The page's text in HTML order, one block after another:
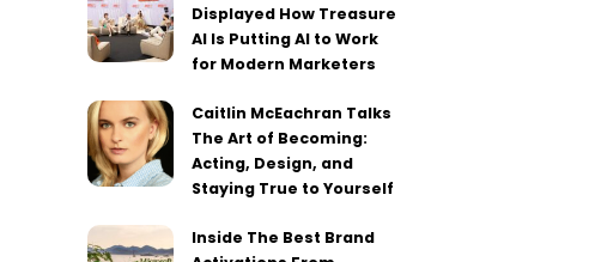
Displayed How Treasure
AI Is Putting AI to Work
for Modern Marketers
Caitlin McEachran Talks
The Art of Becoming:
Acting, Design, and
Staying True to Yourself
Inside The Best Brand